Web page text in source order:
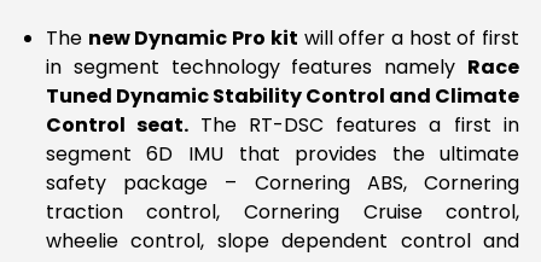
The new Dynamic Pro kit will offer a host of first
in segment technology features namely Race
Tuned Dynamic Stability Control and Climate
Control seat. The RT-DSC features a first in
segment 6D IMU that provides the ultimate
safety package – Cornering ABS, Cornering
traction control, Cornering Cruise control,
wheelie control, slope dependent control and